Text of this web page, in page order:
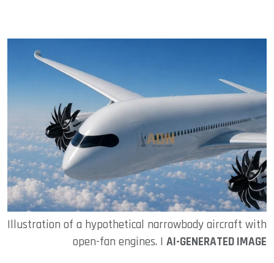
Illustration of a hypothetical narrowbody aircraft with
open-fan engines. | AI-GENERATED IMAGE